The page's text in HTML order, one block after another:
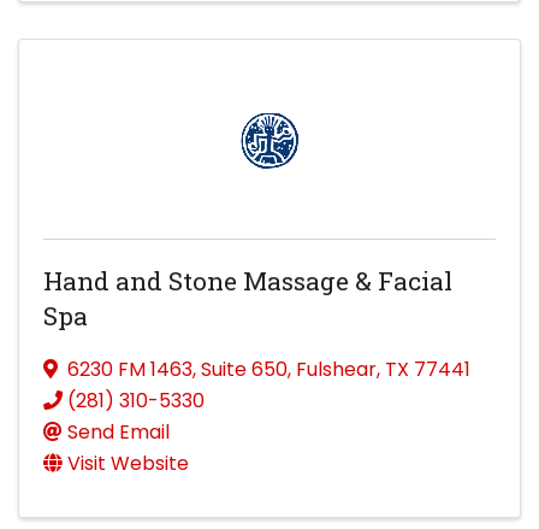
Hand and Stone Massage & Facial
Spa
6230 FM 1463,Suite 650, Fulshear, TX 77441
(281) 310-5330
Send Email
Visit Website